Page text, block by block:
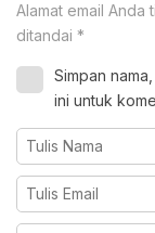
Alamat email Anda
ditandai *
Simpan
ini untuk